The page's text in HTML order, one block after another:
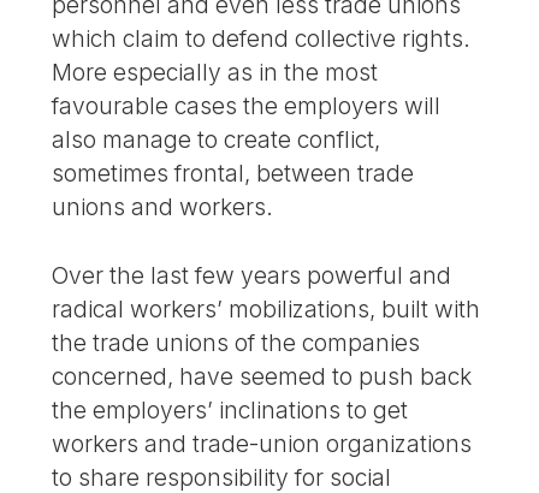
which claim to defend collective rights.
More especially as in the most
favourable cases the employers will
also manage to create conflict,
sometimes frontal, between trade
unions and workers.
Over the last few years powerful and
radical workers’ mobilizations, built with
the trade unions of the companies
concerned, have seemed to push back
the employers’ inclinations to get
workers and trade-union organizations
to share responsibility for social